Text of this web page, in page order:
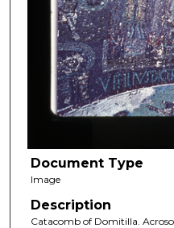
Document Type
Image
Description
Catacomb of Domitilla.